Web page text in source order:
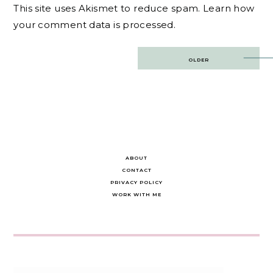
This site uses Akismet to reduce spam. Learn how
your comment data is processed.
OLDER
ABOUT
CONTACT
PRIVACY POLICY
WORK WITH ME